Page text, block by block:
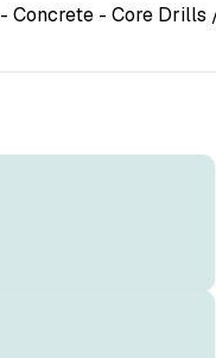
- Concrete - Core Drills